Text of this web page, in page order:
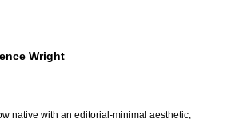
Wright
native with an editorial-minimal aesthetic,